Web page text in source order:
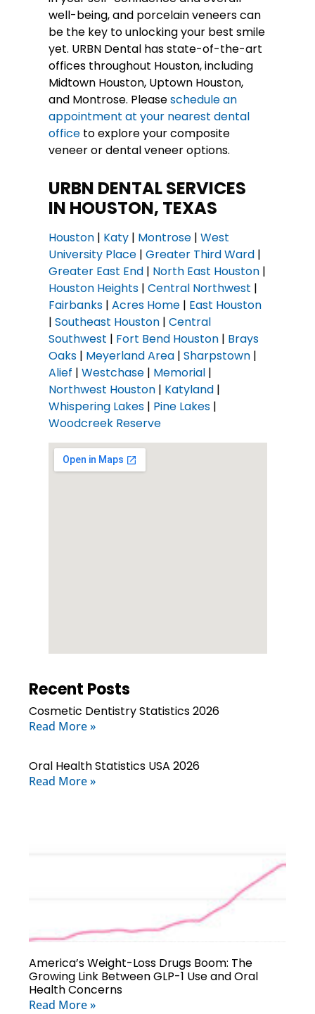
well-being, and porcelain veneers can
be the key to unlocking your best smile
yet. URBN Dental has state-of-the-art
offices throughout Houston, including
Midtown Houston, Uptown Houston,
and Montrose. Pleaseschedule an
appointment at your nearest dental
officeto explore your composite
veneer or dental veneer options.
URBN DENTAL SERVICES
IN HOUSTON, TEXAS
Houston| Katy| Montrose| West
University Place| Greater Third Ward|
Greater East End| North East Houston|
Houston Heights| Central Northwest |
Fairbanks| Acres Home| East Houston
| Southeast Houston| Central
Southwest | Fort Bend Houston| Brays
Oaks| Meyerland Area| Sharpstown|
Alief | Westchase| Memorial|
Northwest Houston| Katyland|
Whispering Lakes| Pine Lakes|
Woodcreek Reserve
Recent Posts
Cosmetic Dentistry Statistics 2026
Read More »
Oral Health Statistics USA 2026
Read More »
America’s Weight-Loss Drugs Boom: The
Growing Link Between GLP-1 Use and Oral
Health Concerns
Read More »